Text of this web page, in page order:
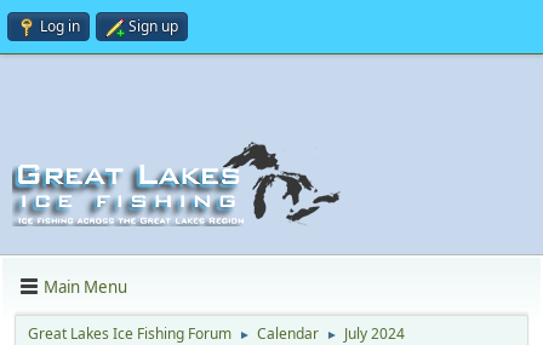
Log in Sign up
Main Menu
Great Lakes Ice Fishing Forum ► Calendar ► July 2024